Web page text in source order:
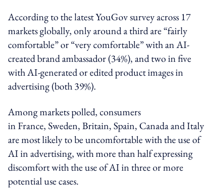
According to the latest YouGov survey across 17
markets globally,only around a third are “fairly
comfortable” or “very comfortable” with an AI-
created brand ambassador (34%), and two in five
with AI-generated or edited product images in
advertising (both 39%).
Among markets polled, consumers
inFrance,Sweden,Britain,Spain, CanadaandItaly
are most likely to be uncomfortable with the use of
AI in advertising, with more than half expressing
discomfort withthe use ofAI in three or more
potential use cases.